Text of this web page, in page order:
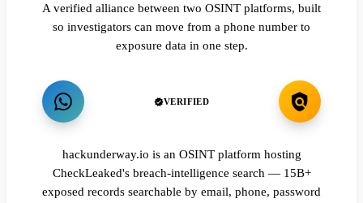
A verified alliance between two OSINT platforms, built
so investigators can move from a phone number to
exposure data in one step.
VERIFIED
hackunderway.io is an OSINT platform hosting
CheckLeaked's breach-intelligence search — 15B+
exposed records searchable by email, phone, password